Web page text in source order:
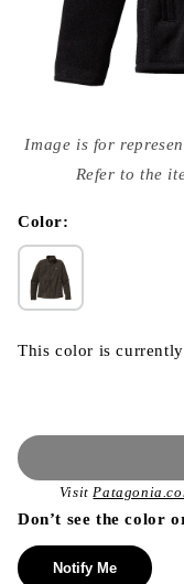
media
{{
modal
Image is for
Refer to the
Color:
This color is
Visit
Don’t see the color
Notify Me